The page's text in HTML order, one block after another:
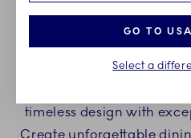
experience with
Copenhagen whether
timeless design with
GO TO
Select a